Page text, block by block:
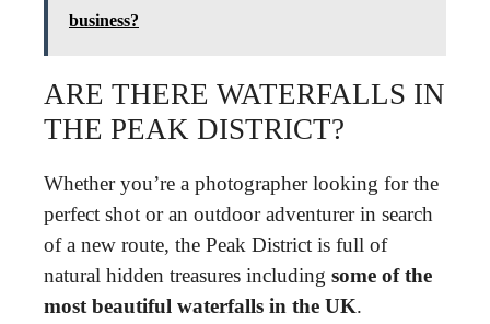
business?
ARE THERE WATERFALLS IN
THE PEAK DISTRICT?
Whether you’re a photographer looking for the
perfect shot or an outdoor adventurer in search
of a new route, the Peak District is full of
natural hidden treasures including some of the
most beautiful waterfalls in the UK.